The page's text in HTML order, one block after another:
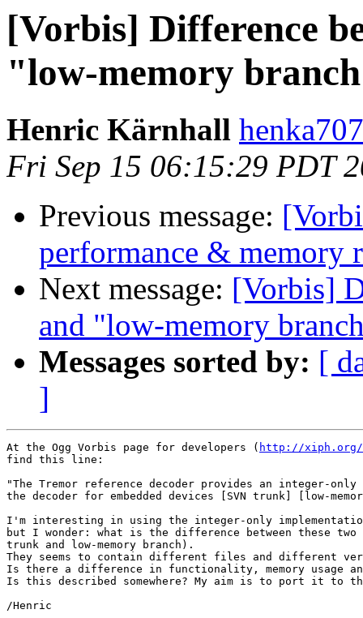
[Vorbis] Difference
"low-memory
Henric Kärnhall
Fri Sep 15 06:15:29 PDT
Previous message:
performance & memory
Next message: [Vorbis]
and "low-memory
Messages sorted by: [
]
At the Ogg Vorbis page for developers ( http://
find this line:
"The Tremor reference decoder provides an integer-only
the decoder for embedded devices [SVN trunk] [low-
I'm interesting in using the integer-only
but I wonder: what is the difference between these two
trunk and low-memory branch).
They seems to contain different files and different
Is there a difference in functionality, memory usage
Is this described somewhere? My aim is to port it to